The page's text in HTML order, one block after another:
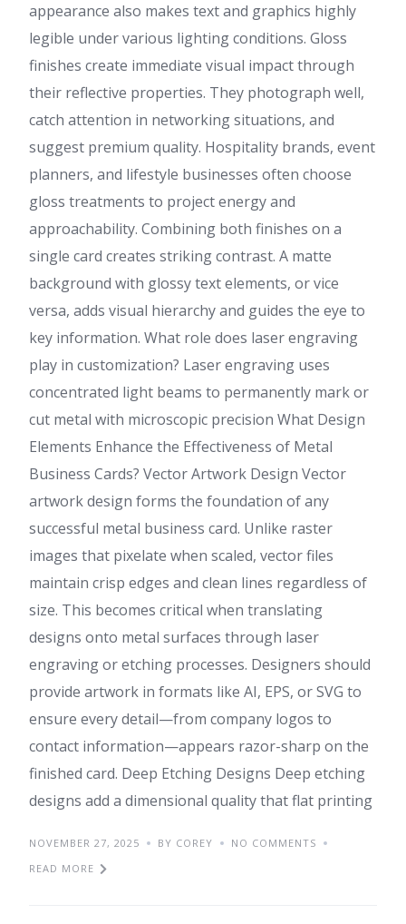
appearance also makes text and graphics highly
legible under various lighting conditions. Gloss
finishes create immediate visual impact through
their reflective properties. They photograph well,
catch attention in networking situations, and
suggest premium quality. Hospitality brands, event
planners, and lifestyle businesses often choose
gloss treatments to project energy and
approachability. Combining both finishes on a
single card creates striking contrast. A matte
background with glossy text elements, or vice
versa, adds visual hierarchy and guides the eye to
key information. What role does laser engraving
play in customization? Laser engraving uses
concentrated light beams to permanently mark or
cut metal with microscopic precision What Design
Elements Enhance the Effectiveness of Metal
Business Cards? Vector Artwork Design Vector
artwork design forms the foundation of any
successful metal business card. Unlike raster
images that pixelate when scaled, vector files
maintain crisp edges and clean lines regardless of
size. This becomes critical when translating
designs onto metal surfaces through laser
engraving or etching processes. Designers should
provide artwork in formats like AI, EPS, or SVG to
ensure every detail—from company logos to
contact information—appears razor-sharp on the
finished card. Deep Etching Designs Deep etching
designs add a dimensional quality that flat printing
NOVEMBER 27, 2025 BY COREY
NO COMMENTS
READ MORE